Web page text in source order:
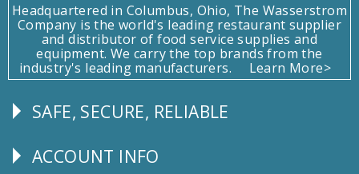
Headquartered in Columbus, Ohio, The Wasserstrom
Company is the world's leading restaurant supplier
and distributor of food service supplies and
equipment. We carry the top brands from the
industry's leading manufacturers.
Learn More>
Follow
SAFE, SECURE, RELIABLE
Explore
ACCOUNT INFO